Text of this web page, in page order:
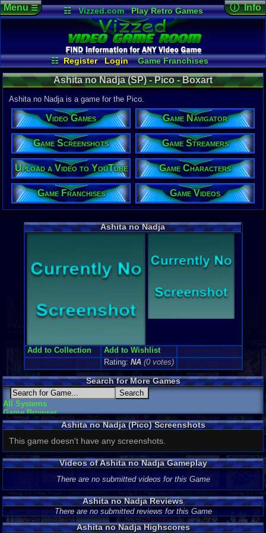
☷ Vizzed.com
Play Retro Games
Vizzed Board
Video Games
Game Music
Market
Minecraft Radio
Widgets
Virtual Bible
☷ Register Login
Game Franchises
Game Characters
Game Streamers
Game Screenshots
Game Navigator
Game Videos
Upload a Video to YouTube
Menu☰ ⓘ Info
Game
11:48 AM
Staff
System:
Pico
Ashita no Nadja (SP) - Pico - Boxart
Ashita no Nadja is a game for the Pico.
Video Games Game Navigator
Game Screenshots Game Streamers
Upload a Video to YouTube Game Characters
Game Franchises Game Videos
Ashita no Nadja
Add to Collection
Add to Wishlist
Rating: NA (0 votes)
Search for More Games
All Systems
Game Browser
Ashita no Nadja (Pico) Screenshots
This game doesn't have any screenshots.
Videos of Ashita no Nadja Gameplay
There are no submitted videos for this Game
Ashita no Nadja Reviews
There are no submitted reviews for this Game
Ashita no Nadja Highscores